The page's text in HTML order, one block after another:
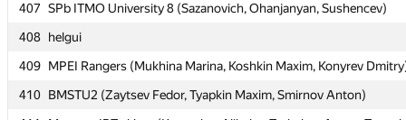
407 SPb ITMO University 8 (Sazanovich, Ohanjanyan, Sushencev)
408 helgui
409 MPEI Rangers (Mukhina Marina, Koshkin Maxim, Konyrev
410 BMSTU2 (Zaytsev Fedor, Tyapkin Maxim, Smirnov Anton)
407 SPb ITMO University 8 (Sazanovich, Ohanjanyan, Sushencev)
408 helgui
409 MPEI Rangers (Mukhina Marina, Koshkin Maxim, Konyrev
410 BMSTU2 (Zaytsev Fedor, Tyapkin Maxim, Smirnov Anton)